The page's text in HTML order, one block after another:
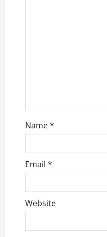
o
n
Name*
Email *
Website